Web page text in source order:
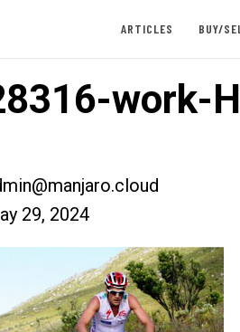
ARTICLES BUY/
work-
29, 2024